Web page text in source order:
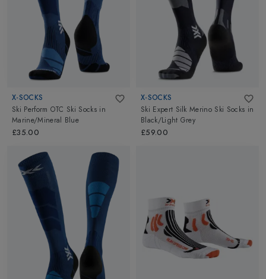
X-SOCKS
Ski Perform OTC Ski Socks in
Marine/Mineral Blue
£35.00
X-SOCKS
Ski Expert Silk Merino Ski Socks in
Black/Light Grey
£59.00